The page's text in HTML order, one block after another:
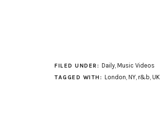
FILED UNDER: Daily, Music Videos
TAGGED WITH: London NY, r&b UK